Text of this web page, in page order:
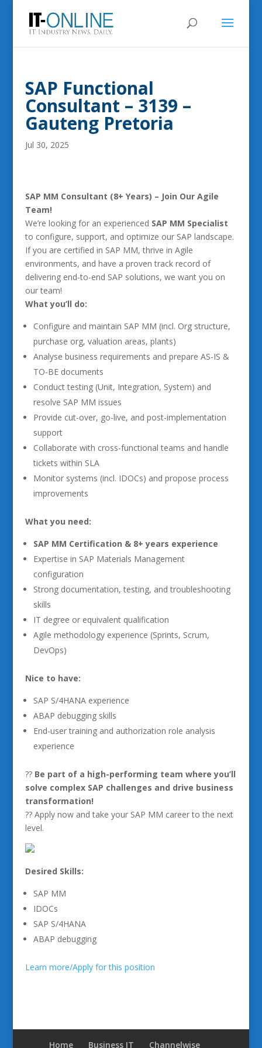
SAP Functional
Consultant – 3139 –
Gauteng Pretoria
Jul 30, 2025
SAP MM Consultant (8+ Years) – Join Our Agile
Team!
We’re looking for an experienced SAP MM Specialist
to configure, support, and optimize our SAP landscape.
If you are certified in SAP MM, thrive in Agile
environments, and have a proven track record of
delivering end-to-end SAP solutions, we want you on
our team!
What you’ll do:
Configure and maintain SAP MM (incl. Org structure,
purchase org, valuation areas, plants)
Analyse business requirements and prepare AS-IS &
TO-BE documents
Conduct testing (Unit, Integration, System) and
resolve SAP MM issues
Provide cut-over, go-live, and post-implementation
support
Collaborate with cross-functional teams and handle
tickets within SLA
Monitor systems (incl. IDOCs) and propose process
improvements
What you need:
SAP MM Certification & 8+ years experience
Expertise in SAP Materials Management
configuration
Strong documentation, testing, and troubleshooting
skills
IT degree or equivalent qualification
Agile methodology experience (Sprints, Scrum,
DevOps)
Nice to have:
SAP S/4HANA experience
ABAP debugging skills
End-user training and authorization role analysis
experience
?? Be part of a high-performing team where you’ll
solve complex SAP challenges and drive business
transformation!
?? Apply now and take your SAP MM career to the next
level.
Desired Skills:
SAP MM
IDOCs
SAP S/4HANA
ABAP debugging
Learn more/Apply for this position
Home Business IT Channelwise